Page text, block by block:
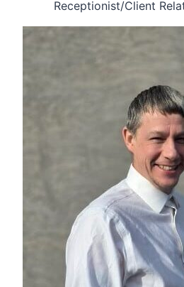
Receptionist/Client